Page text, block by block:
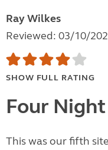
Ray Wilkes
Reviewed: 03/10/
SHOW FULL RATING
Four
This was our fifth